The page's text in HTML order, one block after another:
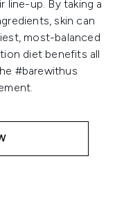
line-up. By taking a
skin can
most-balanced
diet benefits all
#barewithus